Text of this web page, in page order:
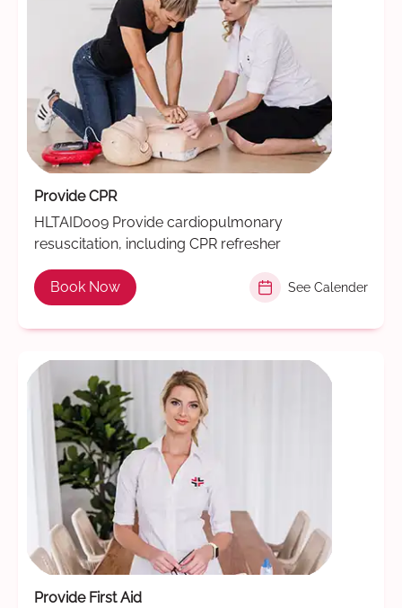
Provide CPR
HLTAID009 Provide cardiopulmonary
resuscitation, including CPR refresher
Book Now See Calender
Provide First Aid